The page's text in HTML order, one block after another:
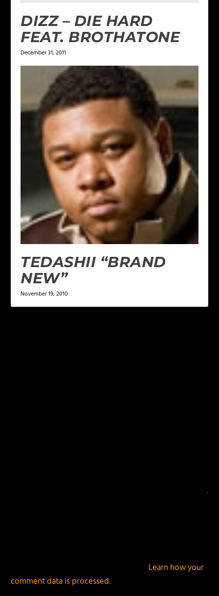
DIZZ – DIE HARD
FEAT. BROTHATONE
December 31, 2011
TEDASHII “BRAND
NEW”
November 19, 2010
Learn how your
comment data is processed.